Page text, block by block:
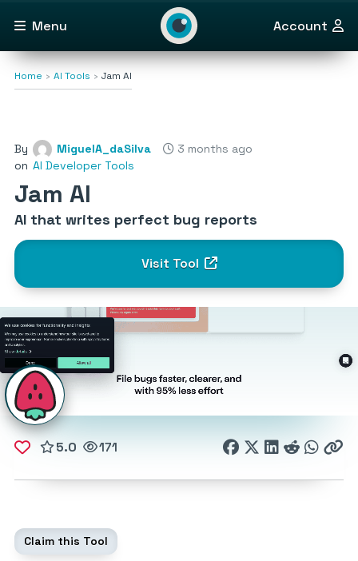
Menu Account
Home AI Tools Jam AI
By MiguelA_daSilva
3 months ago
on AI Developer Tools
Jam AI
AI that writes perfect bug reports
Visit Tool
5.0 171
Claim this Tool